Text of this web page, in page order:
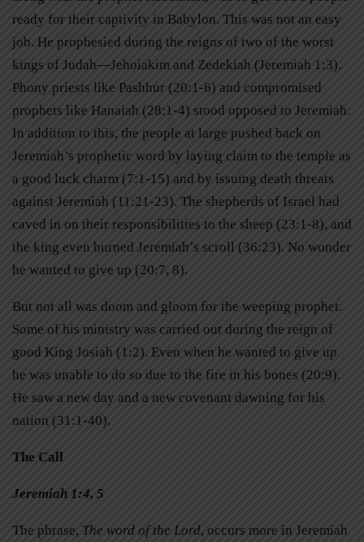
ready for their captivity in Babylon. This was not an easy
job. He prophesied during the reigns of two of the worst
kings of Judah—Jehoiakim and Zedekiah (Jeremiah 1:3).
Phony priests like Pashhur (20:1-6) and compromised
prophets like Hanaiah (28:1-4) stood opposed to Jeremiah.
In addition to this, the people at large pushed back on
Jeremiah’s prophetic word by laying claim to the temple as
a good luck charm (7:1-15) and by issuing death threats
against Jeremiah (11:21-23). The shepherds of Israel had
caved in on their responsibilities to the sheep (23:1-8), and
the king even burned Jeremiah’s scroll (36:23). No wonder
he wanted to give up (20:7, 8).
But not all was doom and gloom for the weeping prophet.
Some of his ministry was carried out during the reign of
good King Josiah (1:2). Even when he wanted to give up
he was unable to do so due to the fire in his bones (20:9).
He saw a new day and a new covenant dawning for his
nation (31:1-40).
The Call
Jeremiah 1:4, 5
The phrase, The word of the Lord, occurs more in Jeremiah